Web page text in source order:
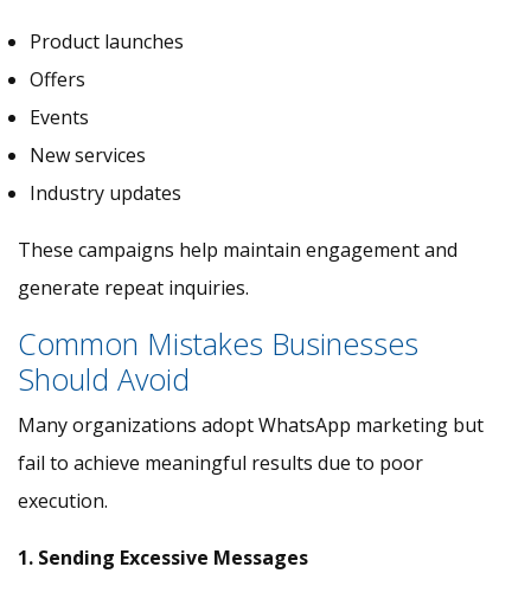
Product launches
Offers
Events
New services
Industry updates
These campaigns help maintain engagement and
generate repeat inquiries.
Common Mistakes Businesses
Should Avoid
Many organizations adopt WhatsApp marketing but
fail to achieve meaningful results due to poor
execution.
1. Sending Excessive Messages